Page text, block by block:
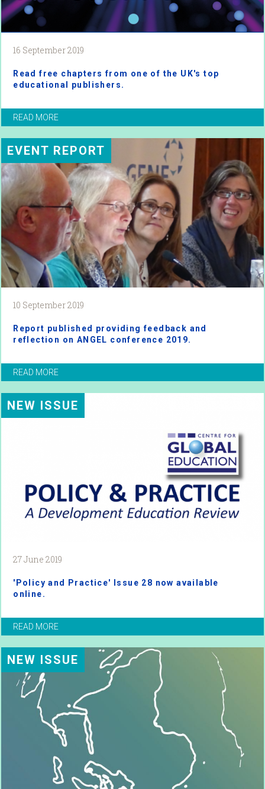
16 September 2019
Read free chapters from one of the UK's top
educational publishers.
READ MORE
EVENT REPORT
10 September 2019
Report published providing feedback and
reflection on ANGEL conference 2019.
READ MORE
NEW ISSUE
27 June 2019
'Policy and Practice' Issue 28 now available
online.
READ MORE
NEW ISSUE